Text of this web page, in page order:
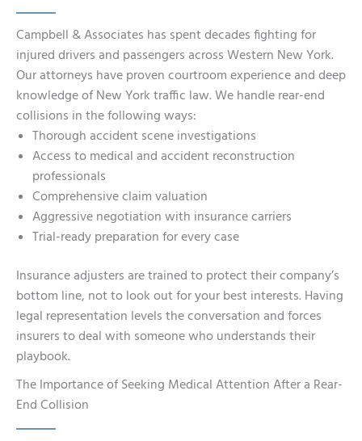
Campbell & Associates has spent decades fighting for
injured drivers and passengers across Western New York.
Our attorneys have proven courtroom experience and deep
knowledge of New York traffic law. We handle rear-end
collisions in the following ways:
Thorough accident scene investigations
Access to medical and accident reconstruction
professionals
Comprehensive claim valuation
Aggressive negotiation with insurance carriers
Trial-ready preparation for every case
Insurance adjusters are trained to protect their company’s
bottom line, not to look out for your best interests. Having
legal representation levels the conversation and forces
insurers to deal with someone who understands their
playbook.
The Importance of Seeking Medical Attention After a Rear-
End Collision